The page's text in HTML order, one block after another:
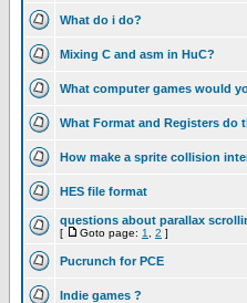
What do i do?
Mixing C and asm in HuC?
What computer games would
What Format and Registers do
How make a sprite collision
HES file format
questions about parallax
[ Goto page: 1 2 ]
Pucrunch for PCE
Indie games ?